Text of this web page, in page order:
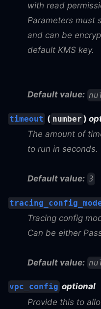
with read
Parameters must
and can be
default KMS key.
Default value:
timeout ( number )
The amount of
to run in seconds.
Default value: 3
Tracing config
Can be either
Default value:
vpc_config optional
Provide this to